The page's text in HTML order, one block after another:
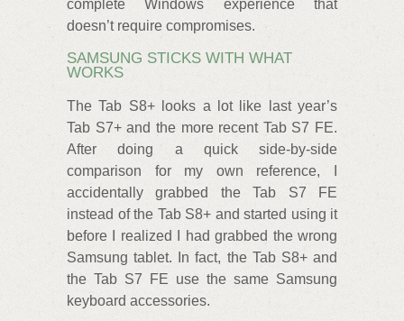
complete Windows experience that
doesn’t require compromises.
SAMSUNG STICKS WITH WHAT
WORKS
The Tab S8+ looks a lot like last year’s
Tab S7+ and the more recent Tab S7 FE.
After doing a quick side-by-side
comparison for my own reference, I
accidentally grabbed the Tab S7 FE
instead of the Tab S8+ and started using it
before I realized I had grabbed the wrong
Samsung tablet. In fact, the Tab S8+ and
the Tab S7 FE use the same Samsung
keyboard accessories.